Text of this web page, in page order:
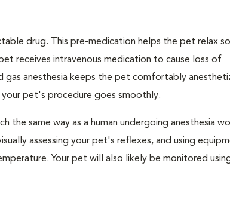
drug. This pre-medication helps the pet relax
receives intravenous medication to cause loss of
gas anesthesia keeps the pet comfortably
pet's procedure goes smoothly.
the same way as a human undergoing anesthesia
assessing your pet's reflexes, and using
Your pet will also likely be monitored